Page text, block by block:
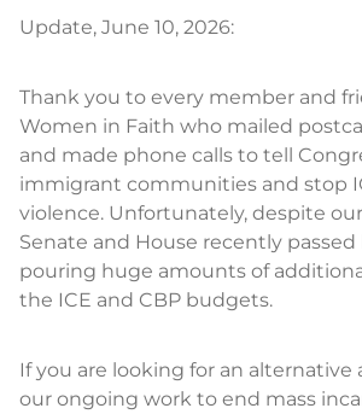
Update, June 10, 2026:
Thank you to every member and
Women in Faith who mailed
and made phone calls to tell
immigrant communities and stop
violence. Unfortunately, despite
Senate and House recently
pouring huge amounts of
the ICE and CBP budgets.
If you are looking for an
our ongoing work to end mass